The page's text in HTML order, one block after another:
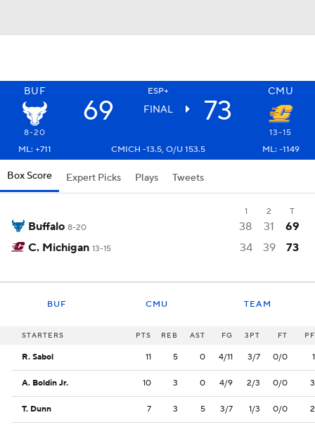
BUF ESP+ CMU
69 FINAL 73
8-20
13-15
ML: +711
CMICH -13.5, O/U 153.5 ML: -1149
Box Score Expert Picks Plays Tweets
1 2 T
Buffalo 8-20 38 31
69
C. Michigan 13-15 34 39 73
BUF CMU TEAM
STARTERS PTS REB AST FG 3PT FT PF
R. Sabol 11 5 0 4/11 3/7 0/0 1
A. Boldin Jr. 10 3 0 4/9 2/3 0/0 3
T. Dunn 7 3 5 3/7 1/3 0/0 2